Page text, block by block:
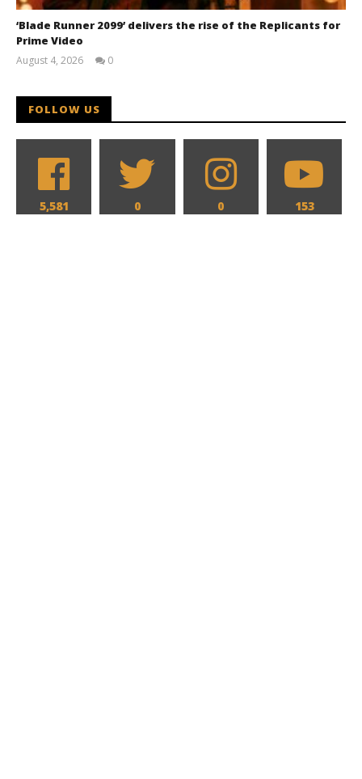
‘Blade Runner 2099’ delivers the rise of the Replicants for
Prime Video
August 4, 2026
0
FOLLOW US
5,581 0 0 153